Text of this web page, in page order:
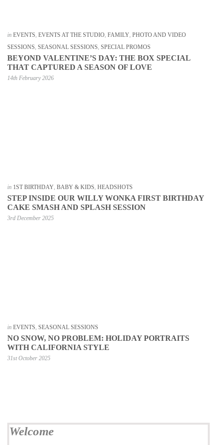
in EVENTS, EVENTS AT THE STUDIO, FAMILY, PHOTO AND VIDEO
SESSIONS, SEASONAL SESSIONS, SPECIAL PROMOS
BEYOND VALENTINE’S DAY: THE BOX SPECIAL
THAT CAPTURED A SEASON OF LOVE
14th February 2026
in 1ST BIRTHDAY, BABY & KIDS, HEADSHOTS
STEP INSIDE OUR WILLY WONKA FIRST BIRTHDAY
CAKE SMASH AND SPLASH SESSION
3rd December 2025
in EVENTS, SEASONAL SESSIONS
NO SNOW, NO PROBLEM: HOLIDAY PORTRAITS
WITH CALIFORNIA STYLE
31st October 2025
Welcome